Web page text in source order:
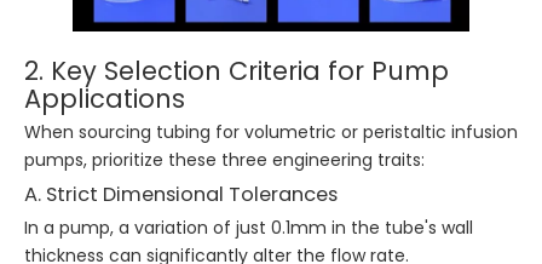
2. Key Selection Criteria for Pump
Applications
When sourcing tubing for volumetric or peristaltic infusion
pumps, prioritize these three engineering traits:
A. Strict Dimensional Tolerances
In a pump, a variation of just 0.1mm in the tube's wall
thickness can significantly alter the flow rate.